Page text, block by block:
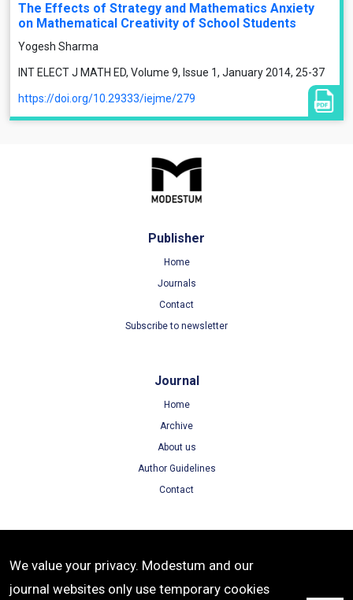
The Effects of Strategy and Mathematics Anxiety
on Mathematical Creativity of School Students
Yogesh Sharma
INT ELECT J MATH ED, Volume 9, Issue 1, January 2014, 25-37
https://doi.org/10.29333/iejme/279
Publisher
Home
Journals
Contact
Subscribe to newsletter
Journal
Home
Archive
About us
Author Guidelines
Contact
Terms of Use
Privacy Policy
We value your privacy. Modestum and our
journal websites only use temporary cookies